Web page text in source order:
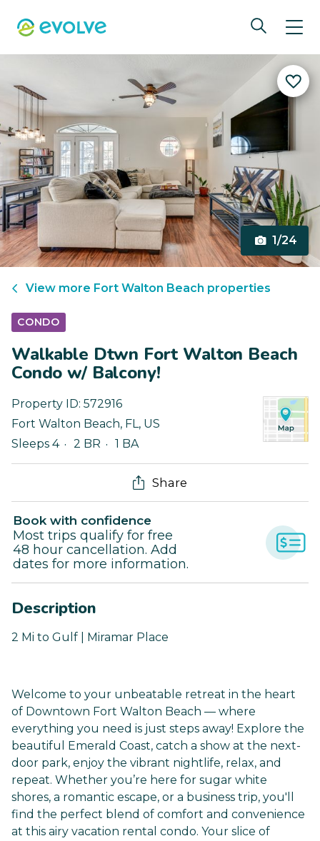
1/24
View more Fort Walton Beach properties
CONDO
Walkable Dtwn Fort Walton Beach
Condo w/ Balcony!
Property ID: 572916
Fort Walton Beach, FL, US
Sleeps 4
2 BR 1 BA
Share
Book with confidence
Most trips qualify for free
48 hour cancellation. Add
dates for more information.
Description
2 Mi to Gulf | Miramar Place
Welcome to your unbeatable retreat in the heart
of Downtown Fort Walton Beach — where
everything you need is just steps away! Explore the
beautiful Emerald Coast, catch a show at the next-
door park, enjoy the vibrant nightlife, relax, and
repeat. Whether you’re here for sugar white
shores, a romantic escape, or a business trip, you'll
find the perfect blend of comfort and convenience
at this airy vacation rental condo. Your slice of